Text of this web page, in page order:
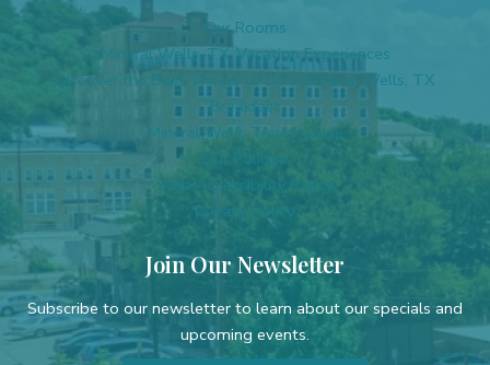
Our Rooms
Mineral Wells, TX, Vacation Experiences
Discover the Best Things to Do in Mineral Wells, TX
Breakfast
Mineral Wells Travel Guide
Our Policies
Web Accessibility Policy
Privacy Policy
Join Our Newsletter
Subscribe to our newsletter to learn about our specials and
upcoming events.